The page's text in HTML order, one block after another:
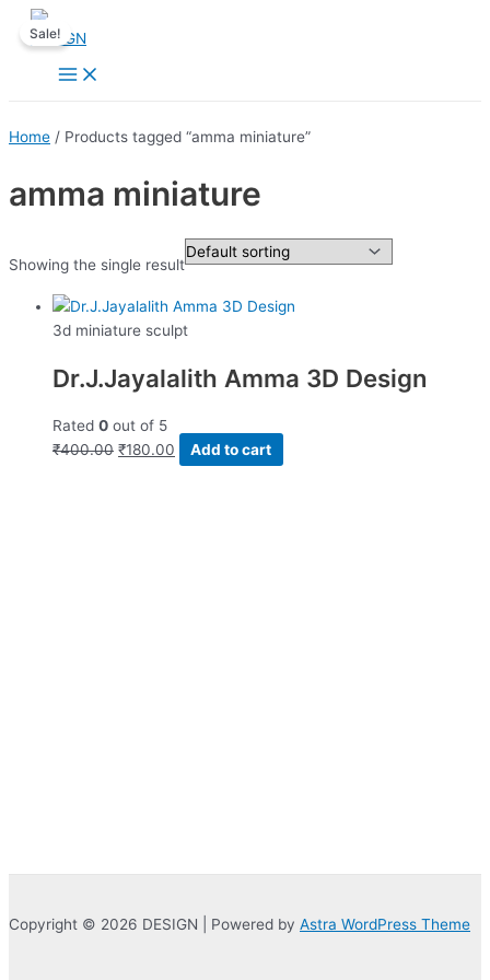
Skip
contentMain
Menu
Home / Products tagged “amma miniature”
amma miniature
Showing the single result
Sale!
3d miniature sculpt
Dr.J.Jayalalith Amma 3D Design
Rated 0 out of 5
₹400.00 Original
₹180.00 Current
Add to cart
Copyright © 2026 DESIGN | Powered by Astra WordPress Theme